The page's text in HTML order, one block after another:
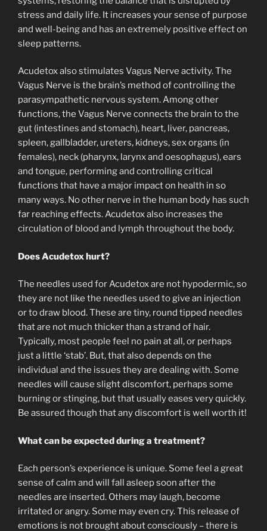
stress and daily life. It increases your sense of purpose
and well-being and has an extremely positive effect on
sleep patterns.
Acudetox also stimulates Vagus Nerve activity. The
Vagus Nerve is the brain’s method of controlling the
parasympathetic nervous system. Among other
functions, the Vagus Nerve connects the brain to the
gut (intestines and stomach), heart, liver, pancreas,
spleen, gallbladder, ureters, kidneys, sex organs (in
females), neck (pharynx, larynx and oesophagus), ears
and tongue, performing and controlling critical
functions that have a major impact on health in so
many ways. No other nerve in the human body has such
far reaching effects. Acudetox also increases the
circulation of blood and lymph throughout the body.
Does Acudetox hurt?
The needles used for Acudetox are not hypodermic, so
they are not like the needles used to give an injection
or to draw blood. These are tiny, round tipped needles
that are not much thicker than a strand of hair.
Typically, most people feel no pain at all, or perhaps
just a little ‘stab’. But, that also depends on the
individual and the issues they are dealing with. Some
needles will cause slight discomfort, perhaps some
burning or stinging, but that usually eases very quickly.
Be assured though that any discomfort is well worth it!
What can be expected during a treatment?
Each person’s experience is unique. Some feel a great
sense of calm and will fall asleep soon after the
needles are inserted. Others may laugh, become
irritated or angry. Some may even cry. This release of
emotions is not brought about consciously – there is